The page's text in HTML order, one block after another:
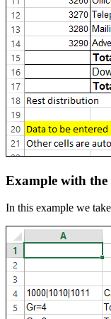
Example with the
In this example we